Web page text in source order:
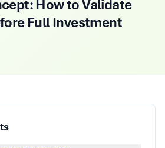
How to Validate
Full Investment